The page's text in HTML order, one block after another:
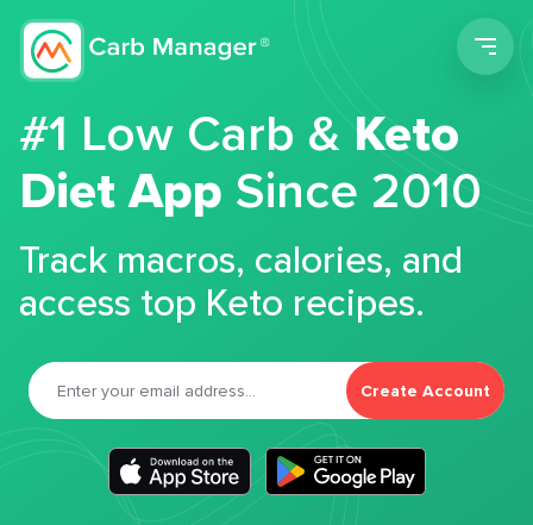
#1 Low Carb &Keto
Diet App Since 2010
Track macros, calories, and
access top Keto recipes.
Create Account